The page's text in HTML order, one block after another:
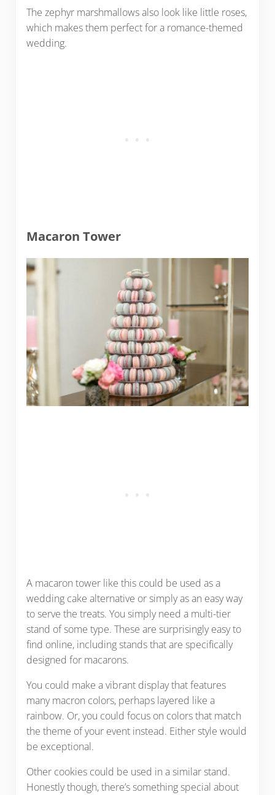
The zephyr marshmallows also look like little roses,
which makes them perfect for a romance-themed
wedding.
Macaron Tower
A macaron tower like this could be used as a
wedding cake alternative or simply as an easy way
to serve the treats. You simply need a multi-tier
stand of some type. These are surprisingly easy to
find online, including stands that are specifically
designed for macarons.
You could make a vibrant display that features
many macron colors, perhaps layered like a
rainbow. Or, you could focus on colors that match
the theme of your event instead. Either style would
be exceptional.
Other cookies could be used in a similar stand.
Honestly though, there’s something special about